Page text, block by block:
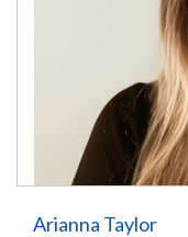
Arianna Taylor